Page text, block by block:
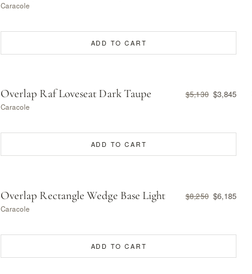
Caracole
ADD TO CART
Overlap Raf Loveseat Dark Taupe $5,130 $3,845
Caracole
ADD TO CART
Overlap Rectangle Wedge Base Light $8,250 $6,185
Caracole
ADD TO CART